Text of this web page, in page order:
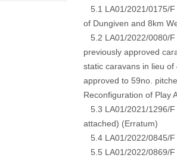
5.1 LA01/2021/0175/F
of Dungiven and 8km
5.2 LA01/2022/0080/F
previously approved
static caravans in lieu
approved to 59no.
Reconfiguration of Play
5.3 LA01/2021/1296/F
attached) (Erratum)
5.4 LA01/2022/0845/F
5.5 LA01/2022/0869/F